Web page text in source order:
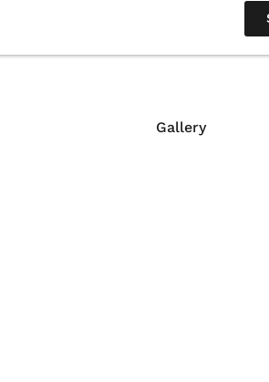
Gallery